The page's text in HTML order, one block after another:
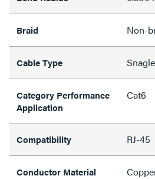
Braid Non-
Cable Type
Category Performance
Application
Cat6
Compatibility RJ-45
Conductor Material